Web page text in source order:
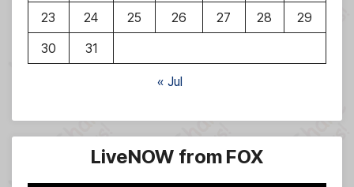
23
24 25 26 27 28
29
30
31
« Jul
LiveNOW from FOX